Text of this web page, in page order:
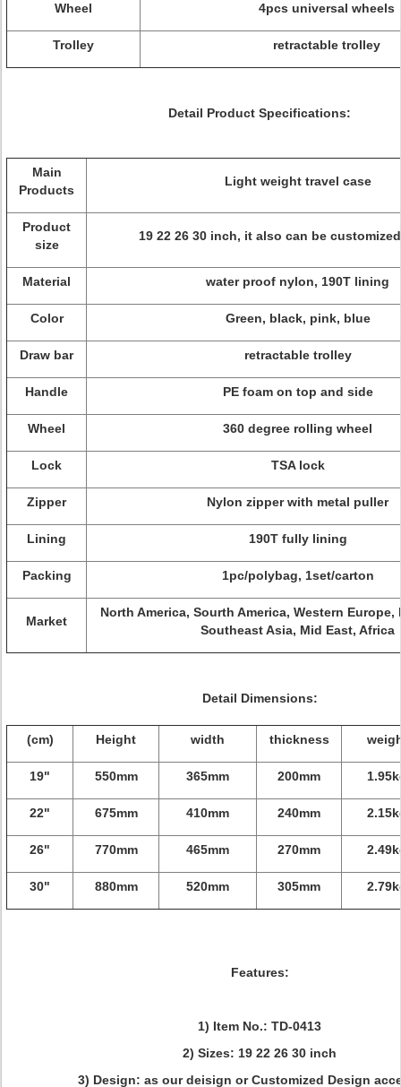
Wheel 4pcs universal wheels
Trolley retractable trolley
Detail Product Specifications:
Main
Products
Light weight travel case
Product
size
19 22 26 30 inch, it also can be
Material water proof nylon, 190T lining
Color Green, black, pink, blue
Draw bar retractable trolley
Handle PE foam on top and side
Wheel 360 degree rolling wheel
Lock TSA lock
Zipper Nylon zipper with metal puller
Lining 190T fully lining
Packing 1pc/polybag, 1set/carton
Market
North America, Sourth America, Western Europe,
Southeast Asia, Mid East, Africa
Detail Dimensions:
(cm) Height width thickness
19" 550mm 365mm 200mm
22" 675mm 410mm 240mm
26" 770mm 465mm 270mm
30" 880mm 520mm 305mm
Features:
1) Item No.: TD-0413
2) Sizes: 19 22 26 30 inch
3) Design: as our deisign or Customized Design